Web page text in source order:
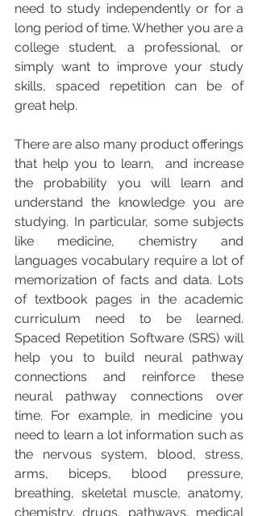
need to study independently or for a
long period of time. Whether you are a
college student, a professional, or
simply want to improve your study
skills, spaced repetition can be of
great help.
There are also many product offerings
that help you to learn,  and increase
the probability you will learn and
understand the knowledge you are
studying. In particular, some subjects
like medicine, chemistry and
languages vocabulary require a lot of
memorization of facts and data. Lots
of textbook pages in the academic
curriculum need to be learned.
Spaced Repetition Software (SRS) will
help you to build neural pathway
connections and reinforce these
neural pathway connections over
time. For example, in medicine you
need to learn a lot information such as
the nervous system, blood, stress,
arms, biceps, blood pressure,
breathing, skeletal muscle, anatomy,
chemistry, drugs, pathways, medical